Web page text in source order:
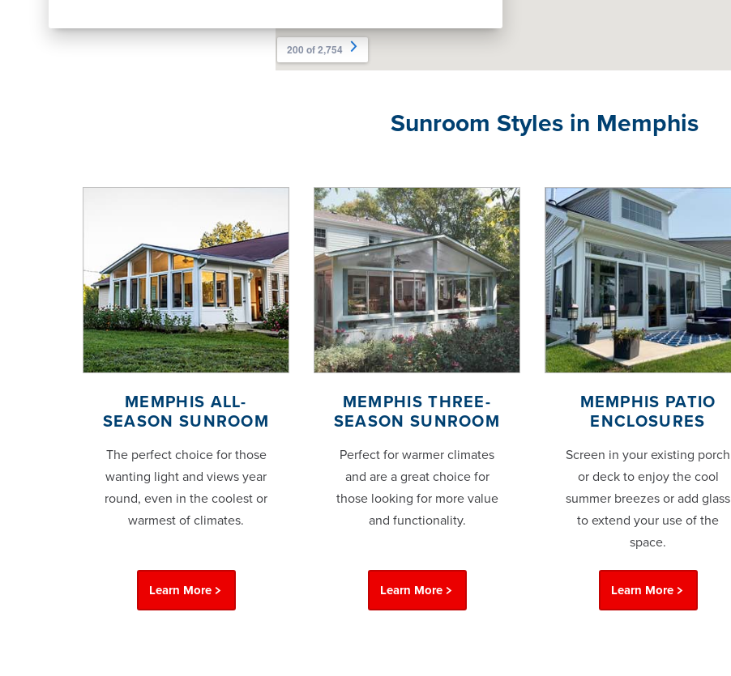
Sunroom Styles in Memphis
MEMPHIS ALL-
SEASON SUNROOM
The perfect choice for those
wanting light and views year
round, even in the coolest or
warmest of climates.
Learn More
MEMPHIS THREE-
SEASON SUNROOM
Perfect for warmer climates
and are a great choice for
those looking for more value
and functionality.
Learn More
MEMPHIS PATIO
ENCLOSURES
Screen in your existing porch
or deck to enjoy the cool
summer breezes or add glass
to extend your use of the
space.
Learn More